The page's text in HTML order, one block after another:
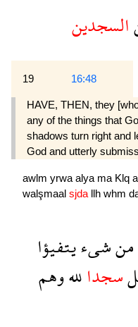
السجدين
19 16:48
HAVE, THEN, they
any of the things that
shadows turn right and
God and utterly
awlm yrwa alya ma Klq
walşmaal sjda llh whm
منشىءيتفيؤا
سجداللهوهم